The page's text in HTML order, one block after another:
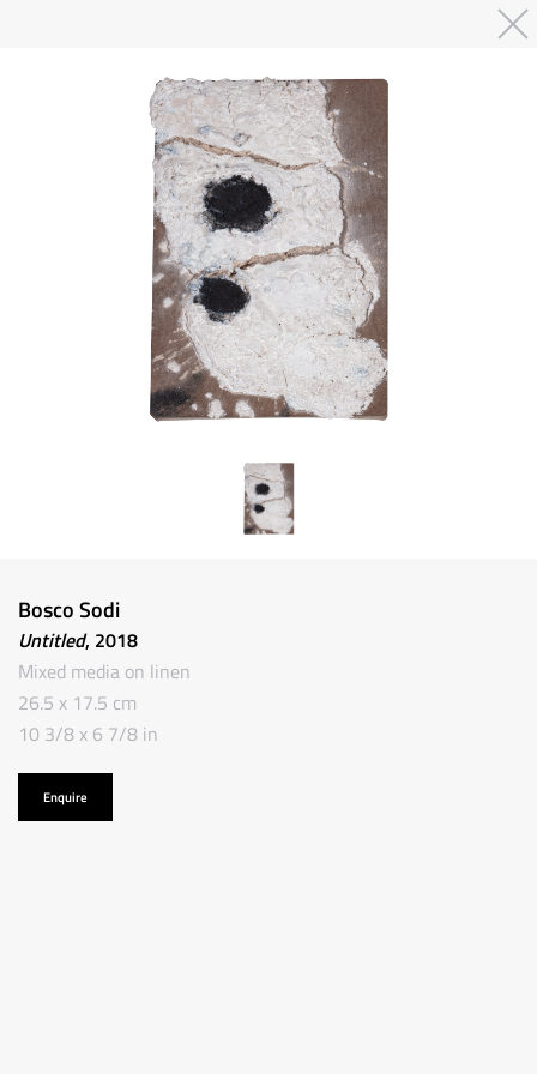
Bosco Sodi
Untitled, 2018
Mixed media on linen
26.5 x 17.5 cm
10 3/8 x 6 7/8 in
Enquire